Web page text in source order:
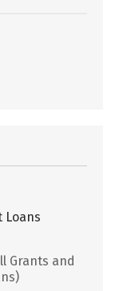
Loans
Grants and